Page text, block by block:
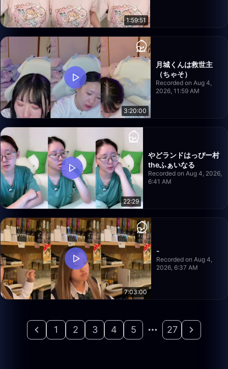
1:59:51
3:20:00
月城くんは救世主
（ちゃそ）
Recorded on Aug 4,
2026, 11:59 AM
22:29
やどランドはっぴー村
theふぁいなる
Recorded on Aug 4, 2026,
6:41 AM
7:03:00
-
Recorded on Aug 4,
2026, 6:37 AM
1 2 3 4 5 27